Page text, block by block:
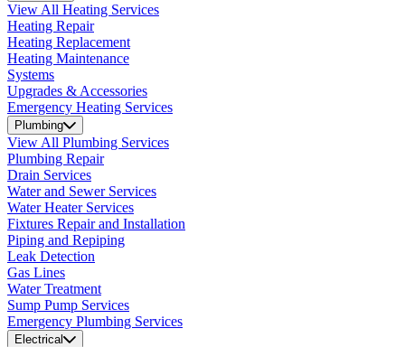
View All Heating Services
Heating Repair
Heating Replacement
Heating Maintenance
Systems
Upgrades & Accessories
Emergency Heating Services
Plumbing
View All Plumbing Services
Plumbing Repair
Drain Services
Water and Sewer Services
Water Heater Services
Fixtures Repair and Installation
Piping and Repiping
Leak Detection
Gas Lines
Water Treatment
Sump Pump Services
Emergency Plumbing Services
Electrical